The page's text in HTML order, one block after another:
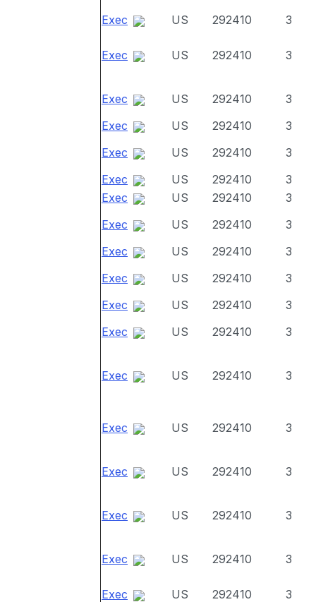
Exec US 292410 3
Exec US 292410 3
Exec US 292410
3
Exec
US 292410
3
Exec
US 292410
3
Exec
US 292410
3
Exec
US 292410
3
Exec
US 292410
3
Exec
US 292410
3
Exec
US 292410
3
Exec
US 292410
3
Exec
US 292410 3
Exec US 292410 3
Exec US 292410 3
Exec US 292410 3
Exec US 292410 3
Exec US 292410 3
Exec US 292410 3